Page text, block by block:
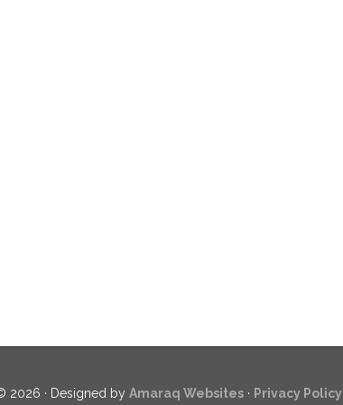
2026 · Designed by Amaraq Websites · Privacy Policy